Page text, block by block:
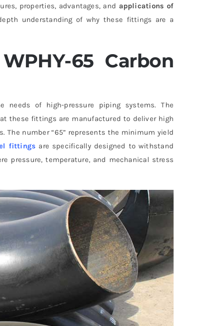
properties, advantages, and applications of
understanding of why these fittings are a
65 Carbon
needs of high-pressure piping systems. The
these fittings are manufactured to deliver high
The number “65” represents the minimum yield
fittings are specifically designed to withstand
pressure, temperature, and mechanical stress